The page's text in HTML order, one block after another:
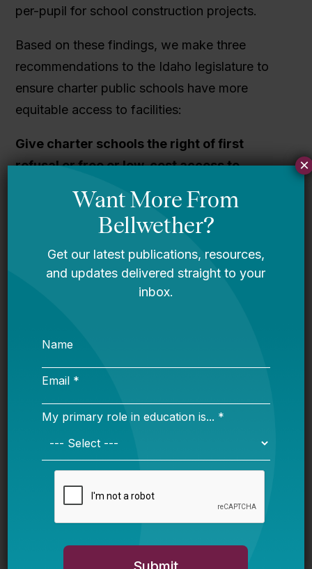
per-pupil for school construction projects.
Based on these findings, we make three
recommendations to the Idaho legislature to
ensure charter public schools have more
equitable access to facilities:
Give charter schools the right of first
refusal or free or low-cost access to
Charter school leaders ought to have low-cost
access to vacant, taxpayer-funded facilities in
their respective towns. This includes access to
vacant school buildings, as well as facilities
owned by the state or municipality.
local district bonds and levies
provide charter schools with access to local
encouraged to include charter schools’
facilities needs alongside the district’s needs in
local bonds and levies.
Increase funding for existing facilities
. Both the state per-pupil facilities
×